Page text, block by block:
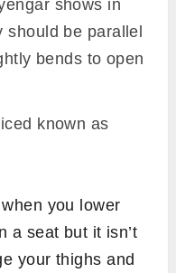
shows in
be parallel
bends to open
known as
you lower
a seat but it isn’t
your thighs and